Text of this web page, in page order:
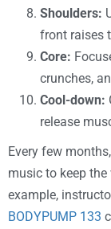
Shoulders:
front raises
Core:
crunches,
Cool-down:
release
Every few
music to keep
example,
BODYPUMP 133